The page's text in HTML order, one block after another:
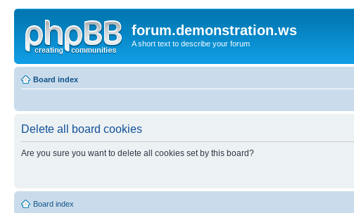
forum.demonstration.ws
A short text to describe your forum
Board index
Delete all board cookies
Are you sure you want to delete all cookies set by this board?
Board index